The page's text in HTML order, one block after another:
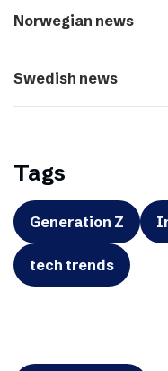
Norwegian news
Swedish news
Tags
Generation Z
tech trends